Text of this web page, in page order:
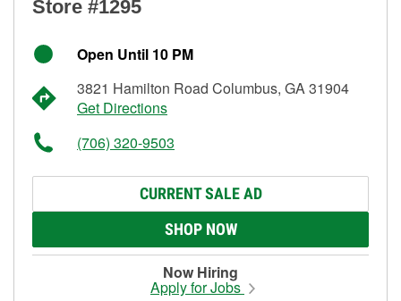
Store #1295
Open Until 10 PM
3821 Hamilton Road Columbus, GA 31904
Get Directions
(706) 320-9503
CURRENT SALE AD
SHOP NOW
Now Hiring
Apply for Jobs